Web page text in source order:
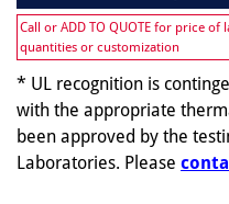
Call or ADD TO QUOTE for price of
quantities or customization
* UL recognition is
with the appropriate
been approved by the
Laboratories. Please